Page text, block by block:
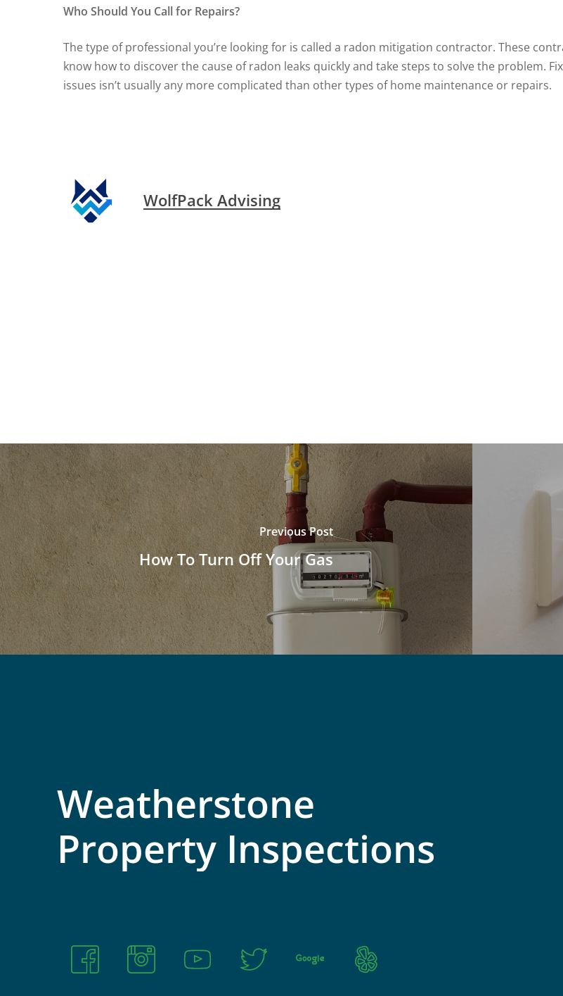
Who Should You Call for Repairs?
The type of professional you’re looking for is called a radon mitigation contractor. These
know how to discover the cause of radon leaks quickly and take steps to solve the problem.
issues isn’t usually any more complicated than other types of home maintenance or repairs.
WolfPack Advising
Previous Post
How To Turn Off Your Gas
Weatherstone
Property Inspections